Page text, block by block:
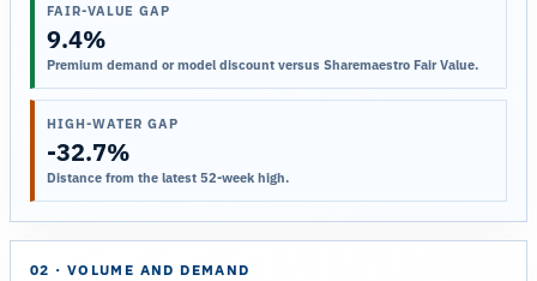
FAIR-VALUE GAP
9.4%
Premium demand or model discount versus Sharemaestro Fair Value.
HIGH-WATER GAP
-32.7%
Distance from the latest 52-week high.
02 · VOLUME AND DEMAND